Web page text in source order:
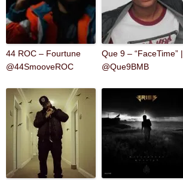
44 ROC – Fourtune
@44SmooveROC
Que 9 – “FaceTime” |
@Que9BMB